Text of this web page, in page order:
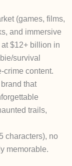
(games, films,
and immersive
at$12+ billion in
survival
crime content.
that
trails,
characters), no
memorable.